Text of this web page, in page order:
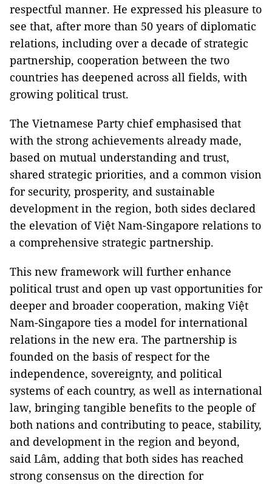
respectful manner. He expressed his pleasure to
see that, after more than 50 years of diplomatic
relations, including over a decade of strategic
partnership, cooperation between the two
countries has deepened across all fields, with
growing political trust.
The Vietnamese Party chief emphasised that
with the strong achievements already made,
based on mutual understanding and trust,
shared strategic priorities, and a common vision
for security, prosperity, and sustainable
development in the region, both sides declared
the elevation of Việt Nam-Singapore relations to
a comprehensive strategic partnership.
This new framework will further enhance
political trust and open up vast opportunities for
deeper and broader cooperation, making Việt
Nam-Singapore ties a model for international
relations in the new era. The partnership is
founded on the basis of respect for the
independence, sovereignty, and political
systems of each country, as well as international
law, bringing tangible benefits to the people of
both nations and contributing to peace, stability,
and development in the region and beyond,
said Lâm, adding that both sides has reached
strong consensus on the direction for